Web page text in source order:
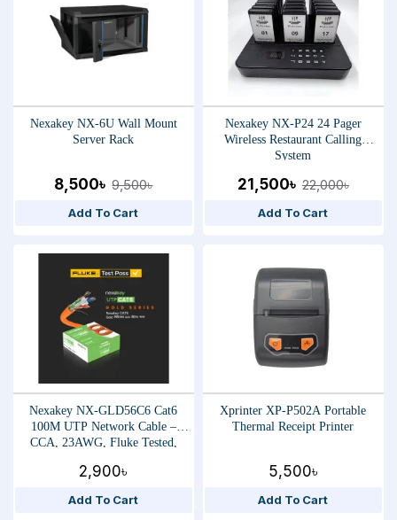
Nexakey NX-6U Wall Mount
Server Rack
8,500৳ 9,500৳
Add To Cart
Nexakey NX-P24 24 Pager
Wireless Restaurant Calling
System
21,500৳ 22,000৳
Add To Cart
Nexakey NX-GLD56C6 Cat6
100M UTP Network Cable –
CCA, 23AWG, Fluke Tested,
2,900৳
Add To Cart
Xprinter XP-P502A Portable
Thermal Receipt Printer
5,500৳
Add To Cart